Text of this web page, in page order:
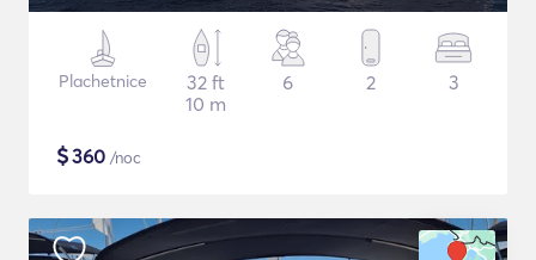
Plachetnice
32 ft
10 m
6 2 3
$360 /noc